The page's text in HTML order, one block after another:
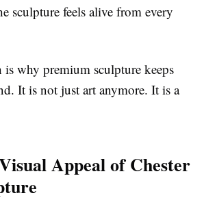
sculpture feels alive from every
is why premium sculpture keeps
It is not just art anymore. It is a
Appeal of Chester